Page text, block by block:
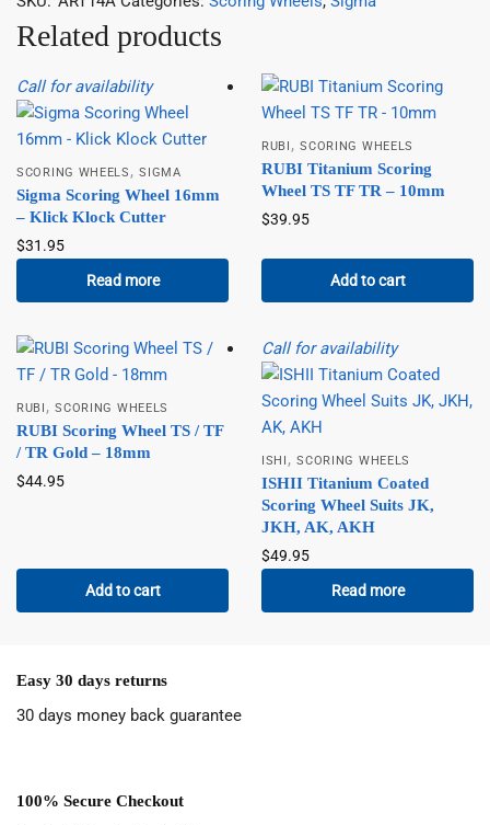
Related products
Call for availability
SCORING WHEELS ,SIGMA
Sigma Scoring Wheel 16mm
– Klick Klock Cutter
$31.95
Read more
RUBI ,SCORING WHEELS
RUBI Titanium Scoring
Wheel TS TF TR – 10mm
$39.95
Add to cart
RUBI ,SCORING WHEELS
RUBI Scoring Wheel TS / TF
/ TR Gold – 18mm
$44.95
Add to cart
Call for availability
ISHI ,SCORING WHEELS
ISHII Titanium Coated
Scoring Wheel Suits JK,
JKH, AK, AKH
$49.95
Read more
Easy 30 days returns
30 days money back guarantee
100% Secure Checkout